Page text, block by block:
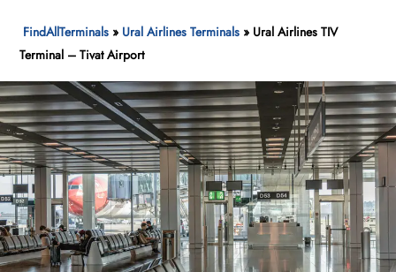
FindAllTerminals » Ural Airlines Terminals » Ural Airlines TIV
Terminal – Tivat Airport